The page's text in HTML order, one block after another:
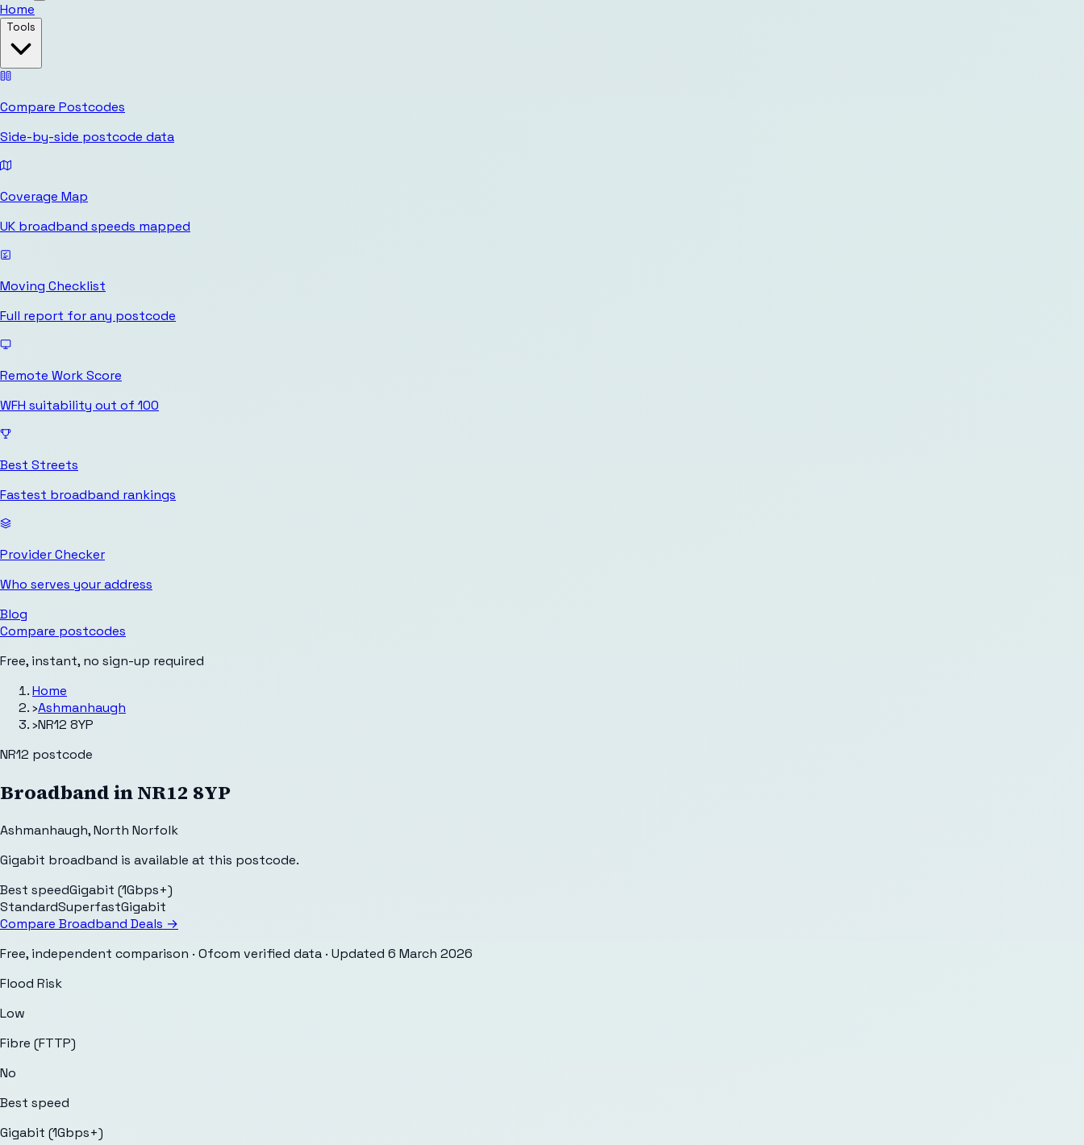
Home
Tools
Compare Postcodes
Side-by-side postcode data
Coverage Map
UK broadband speeds mapped
Moving Checklist
Full report for any postcode
Remote Work Score
WFH suitability out of 100
Best Streets
Fastest broadband rankings
Provider Checker
Who serves your address
Blog
Compare postcodes
Free, instant, no sign-up required
Home
›Ashmanhaugh
›NR12 8YP
NR12 postcode
Broadband inNR12 8YP
Ashmanhaugh,North Norfolk
Gigabit broadband is available at this postcode.
Best speedGigabit (1Gbps+)
StandardSuperfastGigabit
Compare Broadband Deals →
Free, independent comparison · Ofcom verified data · Updated 6 March 2026
Flood Risk
Low
Fibre (FTTP)
No
Best speed
Gigabit (1Gbps+)